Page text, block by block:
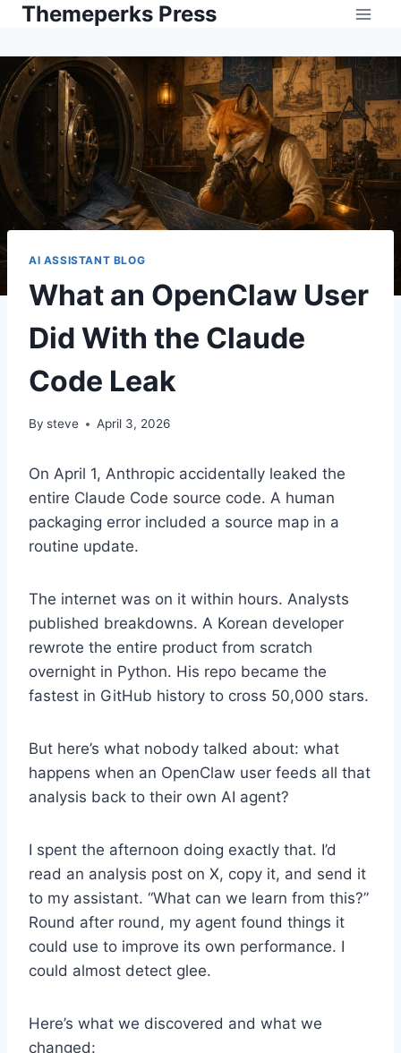
Skip
content
Themeperks Press
AI ASSISTANT BLOG
What an OpenClaw User
Did With the Claude
Code Leak
By steve April 3, 2026
On April 1, Anthropic accidentally leaked the
entire Claude Code source code. A human
packaging error included a source map in a
routine update.
The internet was on it within hours. Analysts
published breakdowns. A Korean developer
rewrote the entire product from scratch
overnight in Python. His repo became the
fastest in GitHub history to cross 50,000 stars.
But here’s what nobody talked about: what
happens when an OpenClaw user feeds all that
analysis back to their own AI agent?
I spent the afternoon doing exactly that. I’d
read an analysis post on X, copy it, and send it
to my assistant. “What can we learn from this?”
Round after round, my agent found things it
could use to improve its own performance. I
could almost detect glee.
Here’s what we discovered and what we
changed: